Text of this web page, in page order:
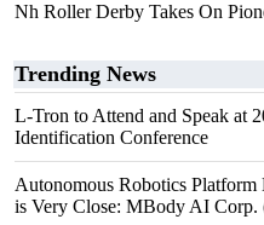
Nh Roller Derby Takes On
Trending News
L-Tron to Attend and Speak at
Identification Conference
Autonomous Robotics
is Very Close: MBody AI